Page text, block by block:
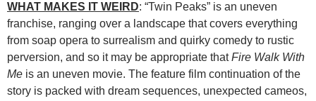
WHAT MAKES IT WEIRD: “Twin Peaks” is an uneven
franchise, ranging over a landscape that covers everything
from soap opera to surrealism and quirky comedy to rustic
perversion, and so it may be appropriate thatFire Walk With
Me is an uneven movie. The feature film continuation of the
story is packed with dream sequences, unexpected cameos,